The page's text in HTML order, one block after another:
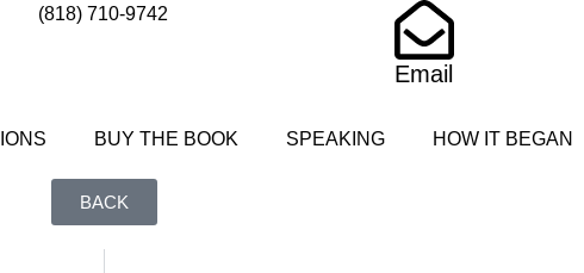
(818) 710-9742
Email
BUY THE BOOK SPEAKING HOW IT BEGAN
BACK